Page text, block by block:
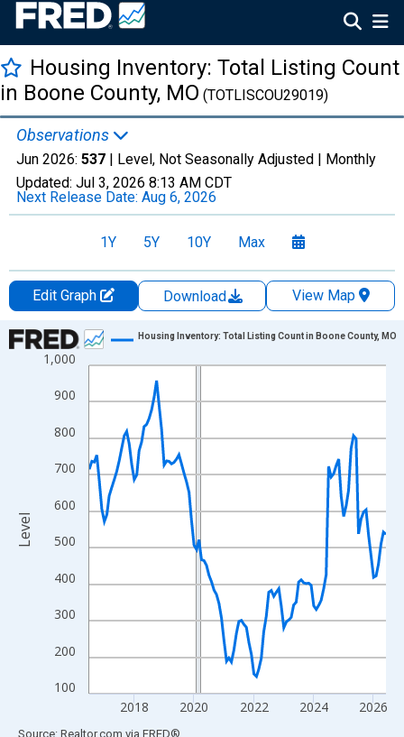
Housing Inventory: Total Listing Count
in Boone County, MO (TOTLISCOU29019)
Observations
Jun 2026: 537 | Level, Not Seasonally Adjusted | Monthly
Updated: Jul 3, 2026 8:13 AM CDT
Next Release Date: Aug 6, 2026
1Y 5Y 10Y Max
Edit Graph Download
View Map
Chart
Line chart with 120 data points.
View as data table, Chart
The chart has 1 X axis displaying xAxis. Data ranges from
The chart has 2 Y axes displaying Level and yAxisRight.
100
200
300
400
500
600
700
800
900
1,000
2018 2020 2022 2024 2026
Housing Inventory: Total Listing Count in Boone County, MO
Level
Source: Realtor.com via FRED®